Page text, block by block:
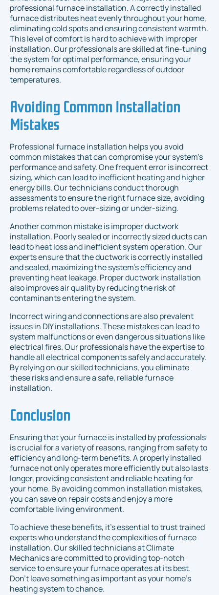
professional furnace installation. A correctly installed
furnace distributes heat evenly throughout your home,
eliminating cold spots and ensuring consistent warmth.
This level of comfort is hard to achieve with improper
installation. Our professionals are skilled at fine-tuning
the system for optimal performance, ensuring your
home remains comfortable regardless of outdoor
temperatures.
Avoiding Common Installation
Mistakes
Professional furnace installation helps you avoid
common mistakes that can compromise your system’s
performance and safety. One frequent error is incorrect
sizing, which can lead to inefficient heating and higher
energy bills. Our technicians conduct thorough
assessments to ensure the right furnace size, avoiding
problems related to over-sizing or under-sizing.
Another common mistake is improper ductwork
installation. Poorly sealed or incorrectly sized ducts can
lead to heat loss and inefficient system operation. Our
experts ensure that the ductwork is correctly installed
and sealed, maximizing the system’s efficiency and
preventing heat leakage. Proper ductwork installation
also improves air quality by reducing the risk of
contaminants entering the system.
Incorrect wiring and connections are also prevalent
issues in DIY installations. These mistakes can lead to
system malfunctions or even dangerous situations like
electrical fires. Our professionals have the expertise to
handle all electrical components safely and accurately.
By relying on our skilled technicians, you eliminate
these risks and ensure a safe, reliable furnace
installation.
Conclusion
Ensuring that your furnace is installed by professionals
is crucial for a variety of reasons, ranging from safety to
efficiency and long-term benefits. A properly installed
furnace not only operates more efficiently but also lasts
longer, providing consistent and reliable heating for
your home. By avoiding common installation mistakes,
you can save on repair costs and enjoy a more
comfortable living environment.
To achieve these benefits, it’s essential to trust trained
experts who understand the complexities of furnace
installation. Our skilled technicians at Climate
Mechanics are committed to providing top-notch
service to ensure your furnace operates at its best.
Don’t leave something as important as your home’s
heating system to chance.